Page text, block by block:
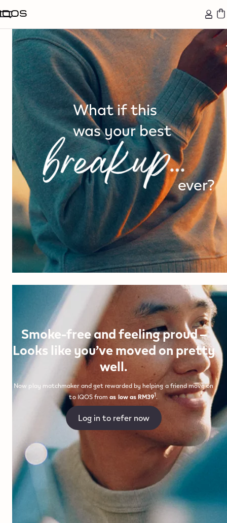
What if this
was your best
ever?
Smoke-free and feeling proud –
Looks like you’ve moved on pretty
well.
Now play matchmaker and get rewarded by helping a friend move on
to IQOS fromas low as RM391.
Log in to refer now